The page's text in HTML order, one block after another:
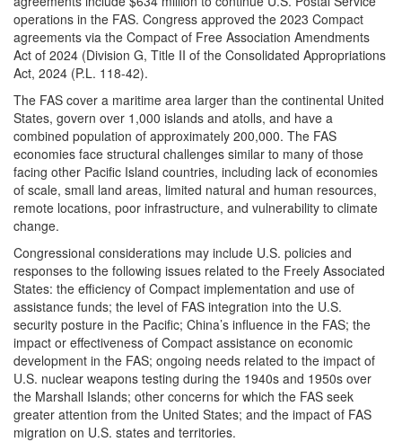
operations in the FAS. Congress approved the 2023 Compact
agreements via the Compact of Free Association Amendments
Act of 2024 (Division G, Title II of the Consolidated Appropriations
Act, 2024 (P.L. 118-42).
The FAS cover a maritime area larger than the continental United
States, govern over 1,000 islands and atolls, and have a
combined population of approximately 200,000. The FAS
economies face structural challenges similar to many of those
facing other Pacific Island countries, including lack of economies
of scale, small land areas, limited natural and human resources,
remote locations, poor infrastructure, and vulnerability to climate
change.
Congressional considerations may include U.S. policies and
responses to the following issues related to the Freely Associated
States: the efficiency of Compact implementation and use of
assistance funds; the level of FAS integration into the U.S.
security posture in the Pacific; China’s influence in the FAS; the
impact or effectiveness of Compact assistance on economic
development in the FAS; ongoing needs related to the impact of
U.S. nuclear weapons testing during the 1940s and 1950s over
the Marshall Islands; other concerns for which the FAS seek
greater attention from the United States; and the impact of FAS
migration on U.S. states and territories.